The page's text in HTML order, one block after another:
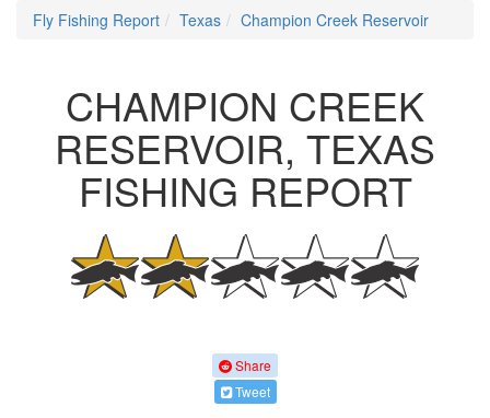
Fly Fishing Report Texas Champion Creek Reservoir
CHAMPION CREEK
RESERVOIR, TEXAS
FISHING REPORT
Share
Tweet